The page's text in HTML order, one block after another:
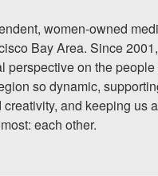
women-owned
Bay Area. Since
perspective on the
so dynamic,
and keeping us
each other.